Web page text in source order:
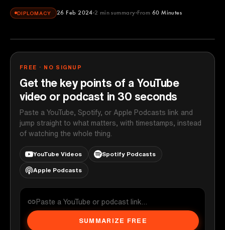
DIPLOMACY 26 Feb 2024 2 min summary From 60 Minutes
60 Minutes
FREE · NO SIGNUP
Get the key points of a YouTube
video or podcast in 30 seconds
Paste a YouTube, Spotify, or Apple Podcasts link and
jump straight to what matters, with timestamps, instead
of watching the whole thing.
YouTube Videos Spotify Podcasts
Apple Podcasts
SUMMARIZE FREE